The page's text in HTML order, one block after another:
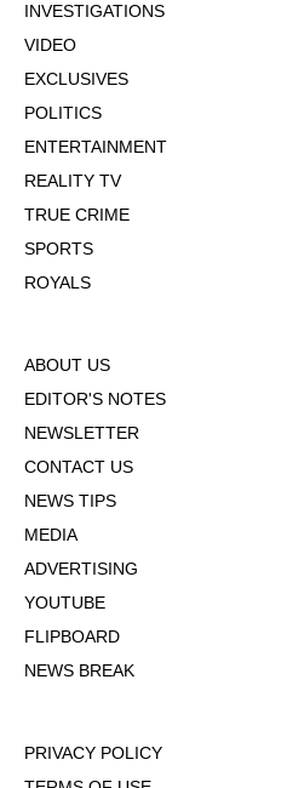
INVESTIGATIONS
VIDEO
EXCLUSIVES
POLITICS
ENTERTAINMENT
REALITY TV
TRUE CRIME
SPORTS
ROYALS
ABOUT US
EDITOR'S NOTES
NEWSLETTER
CONTACT US
NEWS TIPS
MEDIA
ADVERTISING
YOUTUBE
FLIPBOARD
NEWS BREAK
PRIVACY POLICY